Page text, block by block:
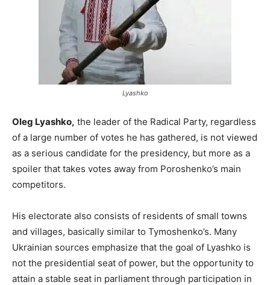
Lyashko
Oleg Lyashko, the leader of the Radical Party, regardless
of a large number of votes he has gathered, is not viewed
as a serious candidate for the presidency, but more as a
spoiler that takes votes away from Poroshenko’s main
competitors.
His electorate also consists of residents of small towns
and villages, basically similar to Tymoshenko’s. Many
Ukrainian sources emphasize that the goal of Lyashko is
not the presidential seat of power, but the opportunity to
attain a stable seat in parliament through participation in